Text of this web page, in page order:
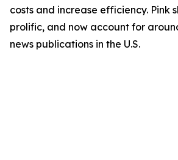
costs and increase efficiency. Pink
prolific, and now account for
news publications in the U.S.